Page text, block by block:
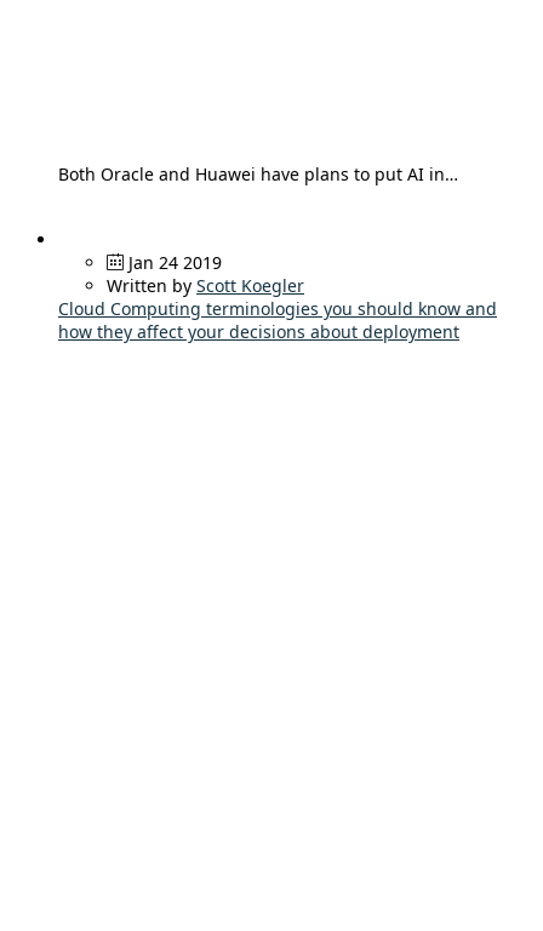
Both Oracle and Huawei have plans to put AI in…
Jan 24 2019
Written by Scott Koegler
Cloud Computing terminologies you should know and
how they affect your decisions about deployment